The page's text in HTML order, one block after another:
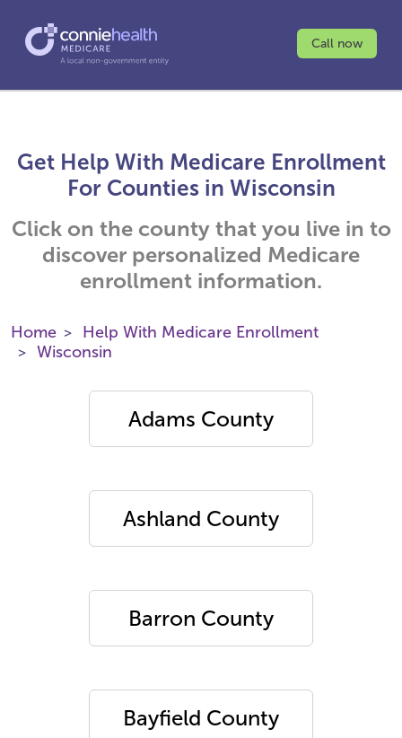
Call now
Get Help With Medicare Enrollment
For Counties in Wisconsin
Click on the county that you live in to
discover personalized Medicare
enrollment information.
Home
Help With Medicare Enrollment
Wisconsin
Adams County
Ashland County
Barron County
Bayfield County